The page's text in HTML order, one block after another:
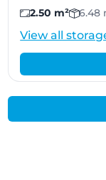
2.50 m² 6.48
View all